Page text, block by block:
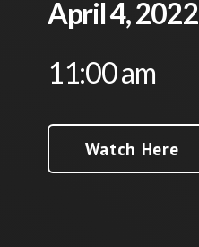
April 4, 2022
11:00 am
Watch Here